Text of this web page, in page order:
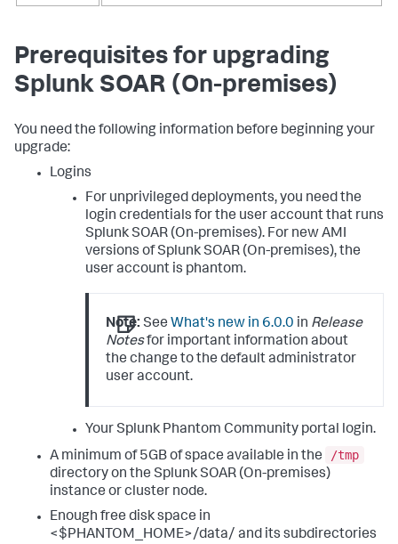
Prerequisites for upgrading
Splunk SOAR (On-premises)
You need the following information before beginning your
upgrade:
Logins
For unprivileged deployments, you need the
login credentials for the user account that runs
Splunk SOAR (On-premises). For new AMI
versions ofSplunk SOAR (On-premises), the
user account is phantom.
Note: See What's new in 6.0.0 in Release
Notesfor important information about
the change to the default administrator
user account.
Your Splunk Phantom Community portal login.
A minimum of 5GB of space available in the
/tmp
directory on the Splunk SOAR (On-premises)
instance or cluster node.
Enough free disk space in
<$PHANTOM_HOME>/data/ and its subdirectories